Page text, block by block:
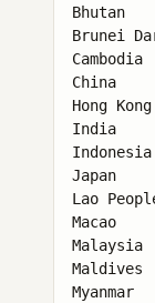
Bhutan
Brunei
Cambodia
China
Hong Kong
India
Indonesia
Japan
Lao
Macao
Malaysia
Maldives
Myanmar